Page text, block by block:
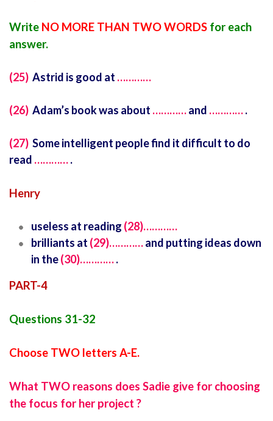
Write NO MORE THAN TWO WORDS for each
answer.
(25) Astrid is good at …………
(26) Adam’s book was about …………and ………….
(27) Some intelligent people find it difficult to do
read ………….
Henry
useless at reading (28)…………
brilliants at (29)…………and putting ideas down
in the(30)………….
PART-4
Questions 31-32
Choose TWO letters A-E.
What TWO reasons does Sadie give for choosing
the focus for her project ?